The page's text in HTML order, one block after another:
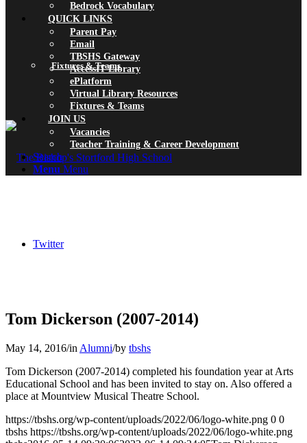
Fixtures & Teams
Twitter
Bedrock Vocabulary
QUICK LINKS
Parent Pay
Email
TBSHS Gateway
AccessIT Library
ePlatform
Virtual Library Resources
Fixtures & Teams
JOIN US
Vacancies
Teacher Training & Career Development
Search
Menu Menu
Tom Dickerson (2007-2014)
May 14, 2016/in Alumni/by tbshs
Tom Dickerson (2007-2014) completed his foundation year at Arts
Educational School and has been invited to stay on. Also offered a
place at Mountview Musical Theatre School.
https://tbshs.org/wp-content/uploads/2022/06/logo-white.png 0 0
tbshs https://tbshs.org/wp-content/uploads/2022/06/logo-white.png